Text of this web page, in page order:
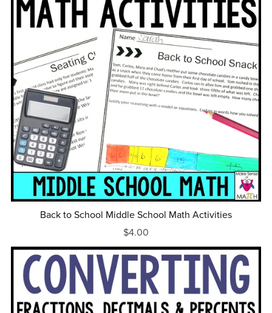
Back to School Middle School Math Activities
$4.00